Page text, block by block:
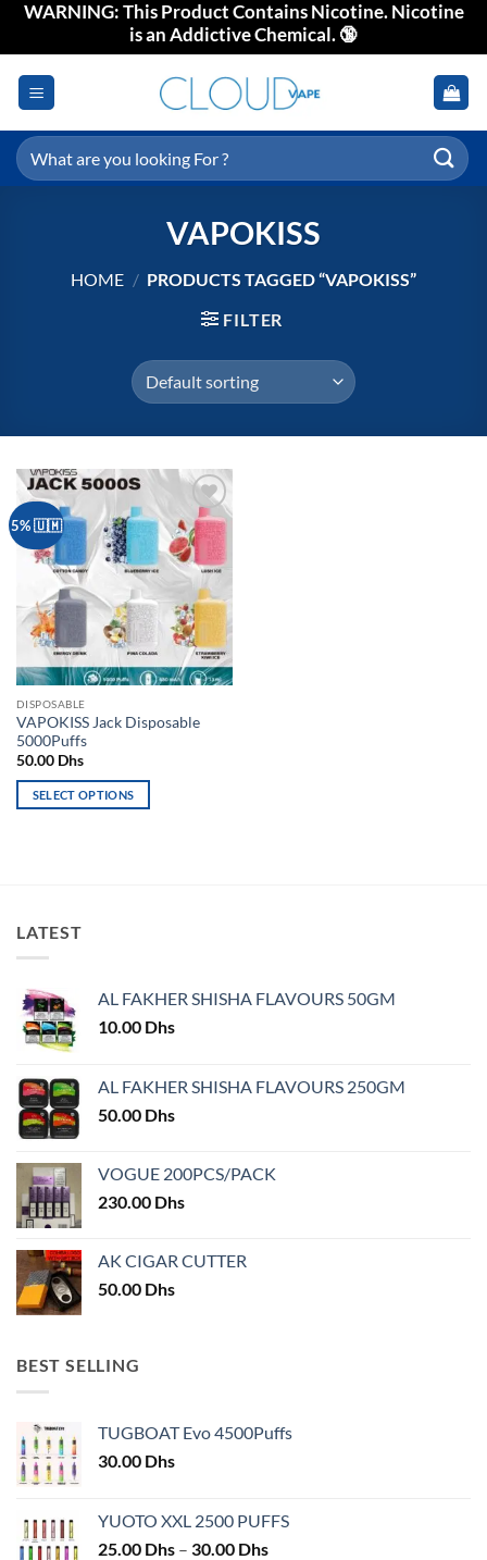
SkipWARNING: This Product Contains Nicotine. Nicotine
is an Addictive Chemical. 🔞
Search
for:
VAPOKISS
HOME / PRODUCTS TAGGED “VAPOKISS”
FILTER
5% 🇺🇲
Add to
wishlist
DISPOSABLE
VAPOKISS Jack Disposable
5000Puffs
50.00 Dhs
SELECT OPTIONS
The
options
be
chosen
on
product
page
LATEST
AL FAKHER SHISHA FLAVOURS 50GM
10.00 Dhs
AL FAKHER SHISHA FLAVOURS 250GM
50.00 Dhs
VOGUE 200PCS/PACK
230.00 Dhs
AK CIGAR CUTTER
50.00 Dhs
BEST SELLING
TUGBOAT Evo 4500Puffs
30.00 Dhs
YUOTO XXL 2500 PUFFS
25.00 Dhs – 30.00 DhsPrice